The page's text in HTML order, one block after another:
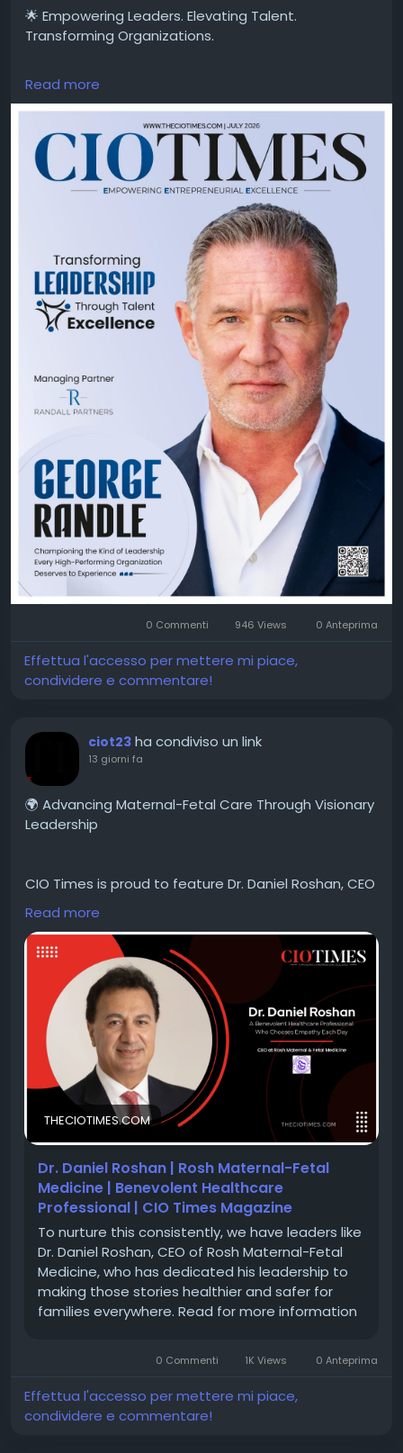
🌟 Empowering Leaders. Elevating Talent.
Transforming Organizations.
CIO Times is proud to feature George Randle,
Managing Partner at Randall Partners, LLC, in the
latest edition of Transforming Leadership Through
Talent Excellence.
A distinguished leadership strategist and executive
advisor, George Randle is helping organizations
unlock their full potential by cultivating exceptional
talent, building high-performing teams, and
fostering inclusive leadership. Through his visionary
approach, he continues to inspire businesses to
create cultures where people and performance
Discover George Randle's inspiring journey and learn
how Randall Partners, LLC is redefining leadership
excellence through the power of people.
🔗 Feature Story:https://theciotimes.com/george-
randle-randall-partners-llc/
🔗 Latest Edition:
https://theciotimes.com/magazine/Transforming-
Leadership-Through-Talent-Excellence/
#LeadershipExcellence #TalentManagement
#ExecutiveLeadership #PeopleFirst
#BusinessTransformation
#ThoughtLeadership#Innovation #Leadership2026
Read more
0 Commenti 946 Views 0 Anteprima
Effettua l'accesso per mettere mi piace,
condividere e commentare!
ciot23 ha condiviso un link
13 giorni fa
🌍 Advancing Maternal-Fetal Care Through Visionary
Leadership
CIO Times is proud to feature Dr. Daniel Roshan, CEO
of Rosh Maternal-Fetal Medicine, in the latest
edition of Global Healthcare CEOs Driving
Breakthrough Innovation in 2026.
Explore his inspiring leadership journey and discover
how Rosh Maternal-Fetal Medicine is shaping the
future of healthcare innovation.
🔗 Feature Story:https://theciotimes.com/dr-
daniel-roshan-rosh-maternal-fetal-medicine/
🔗 Latest Edition:
https://theciotimes.com/magazine/Global-
Healthcare-CEOs-Driving-Breakthrough-Innovation-
in-2026/
#CIOTimes #DrDanielRoshan
#RoshMaternalFetalMedicine
#HealthcareLeadership#GlobalHealthcare
#MaternalFetalMedicine#HighRiskPregnancy
#PatientCare
#Leadership
#BreakthroughInnovation#HealthcareCEOs2026
Read more
THECIOTIMES.COM
Dr. Daniel Roshan | Rosh Maternal-Fetal
Medicine | Benevolent Healthcare
Professional | CIO Times Magazine
To nurture this consistently, we have leaders like
Dr. Daniel Roshan, CEO of Rosh Maternal-Fetal
Medicine, who has dedicated his leadership to
making those stories healthier and safer for
families everywhere. Read for more information
0 Commenti 1K Views 0 Anteprima
Effettua l'accesso per mettere mi piace,
condividere e commentare!